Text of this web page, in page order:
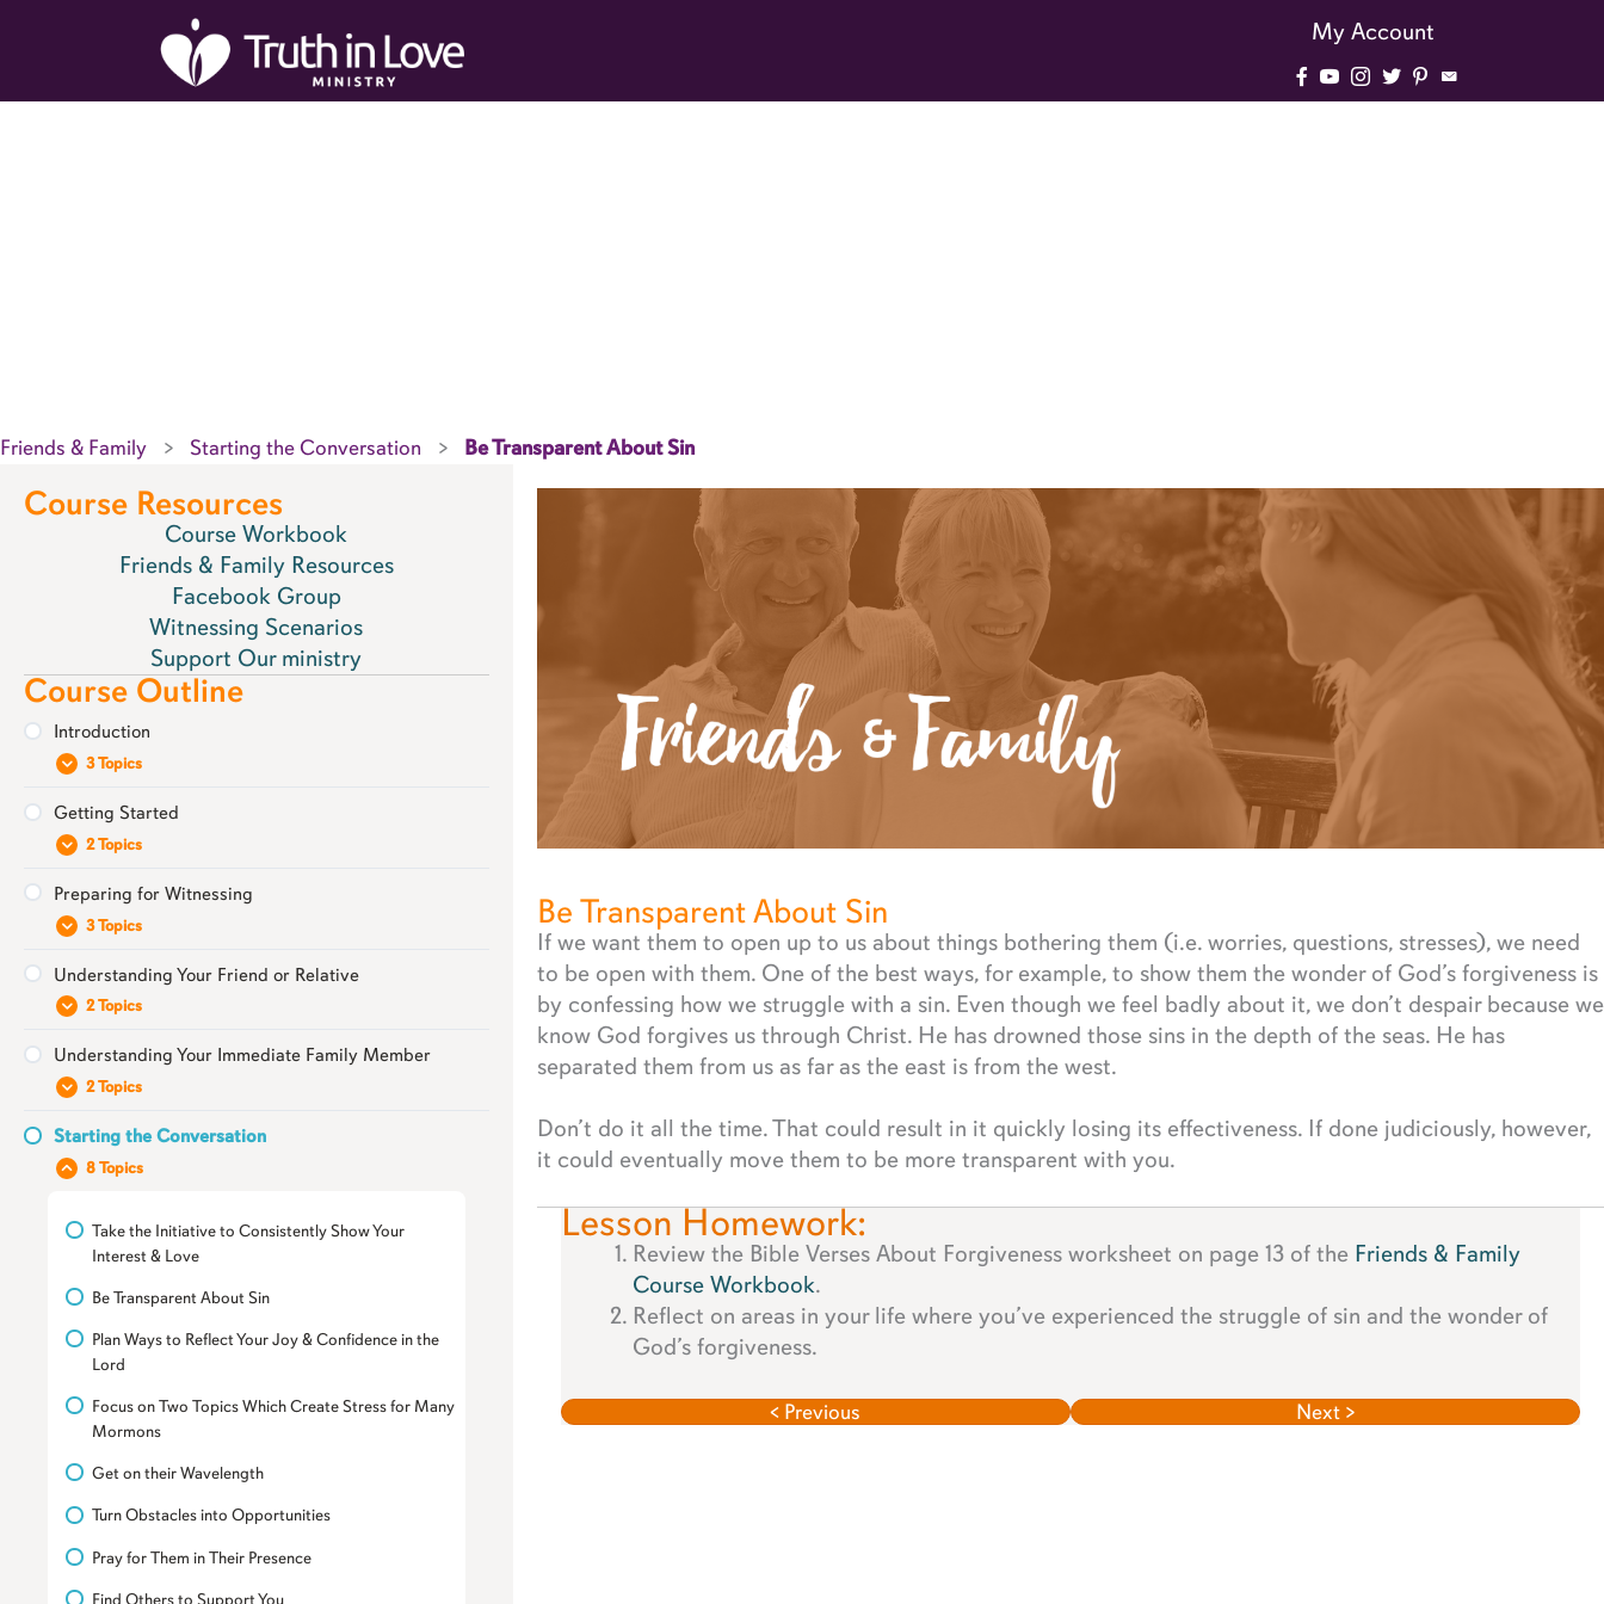
My Account
Friends & Family Starting the Conversation Be Transparent About Sin
Course Resources
Course Workbook
Friends & Family Resources
Facebook Group
Witnessing Scenarios
Support Our ministry
Course Outline
Introduction
3 Topics
Download Your Resources: Friends & Family
Workbook
Our Approach: Build Bridges Not Barriers
Extra Resource: Guide for Parents
Getting Started
2 Topics
Prepare to be Patient
Preparing for Witnessing
3 Topics
Be Firmly Grounded in God’s Word
Introduction to Understanding the Person
Understanding Your Friend or Relative
2 Topics
Your Relationship with Them
Understanding Your Immediate Family Member
2 Topics
Your Relationship with Them
Starting the Conversation
8 Topics
Take the Initiative to Consistently Show Your
Interest & Love
Be Transparent About Sin
Plan Ways to Reflect Your Joy & Confidence in the
Lord
Focus on Two Topics Which Create Stress for Many
Mormons
Get on their Wavelength
Turn Obstacles into Opportunities
Pray for Them in Their Presence
Find Others to Support You
Be Transparent About Sin
If we want them to open up to us about things bothering them (i.e. worries, questions, stresses), we need
to be open with them. One of the best ways, for example, to show them the wonder of God’s forgiveness is
by confessing how we struggle with a sin. Even though we feel badly about it, we don’t despair because we
know God forgives us through Christ. He has drowned those sins in the depth of the seas. He has
separated them from us as far as the east is from the west.
Don’t do it all the time. That could result in it quickly losing its effectiveness. If done judiciously, however,
it could eventually move them to be more transparent with you.
Lesson Homework:
Review the Bible Verses About Forgiveness worksheet on page 13 of the Friends & Family
Course Workbook.
Reflect on areas in your life where you’ve experienced the struggle of sin and the wonder of
God’s forgiveness.
< Previous Next >